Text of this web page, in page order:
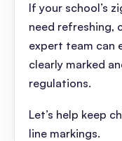
If your school’s
need refreshing,
expert team can
clearly marked
regulations.
Let’s help keep
line markings.